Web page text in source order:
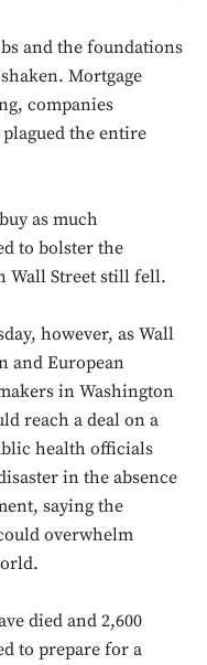
and the foundations
Mortgage
companies
the entire
as much
to bolster the
Wall Street still fell.
however, as Wall
and European
in Washington
reach a deal on a
health officials
in the absence
saying the
overwhelm
died and 2,600
to prepare for a